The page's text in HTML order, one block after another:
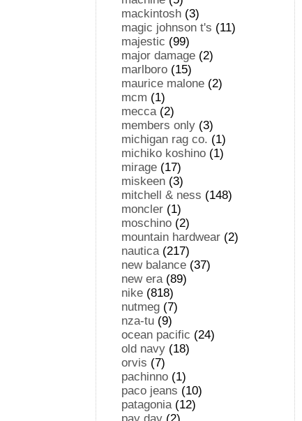
mackintosh (3)
magic johnson t's (11)
majestic (99)
major damage (2)
marlboro (15)
maurice malone (2)
mcm (1)
mecca(2)
members only (3)
michigan rag co. (1)
michiko koshino (1)
mirage (17)
miskeen (3)
mitchell & ness (148)
moncler (1)
moschino (2)
mountain hardwear (2)
nautica(217)
new balance (37)
new era(89)
nike (818)
nutmeg (7)
nza-tu (9)
ocean pacific (24)
old navy (18)
orvis (7)
pachinno (1)
paco jeans (10)
patagonia(12)